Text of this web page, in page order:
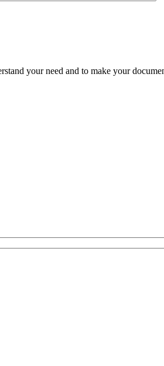
your need and to make your